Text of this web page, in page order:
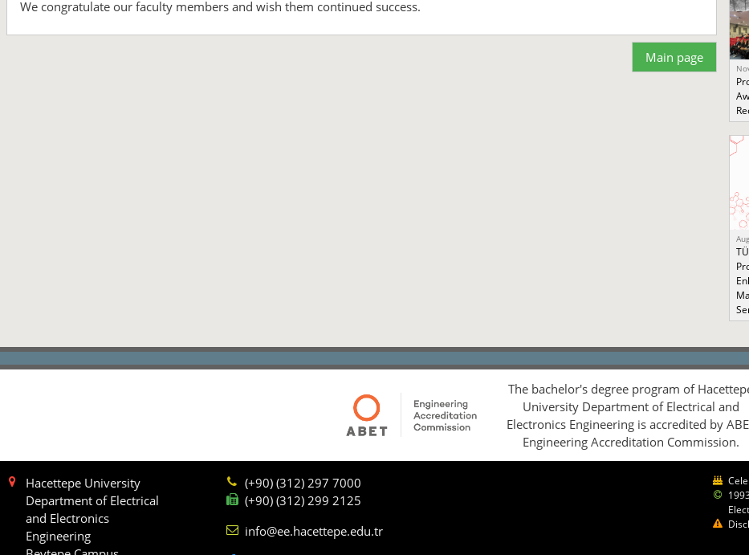
We congratulate our faculty members and wish them continued success.
Main page
The bachelor's degree program of
University Department of Electrical and
Electronics Engineering is accredited by
Engineering Accreditation Commission.
Hacettepe University
Department of Electrical
and Electronics
Engineering
(+90) (312) 297 7000
(+90) (312) 299 2125
info@ee.hacettepe.edu.tr